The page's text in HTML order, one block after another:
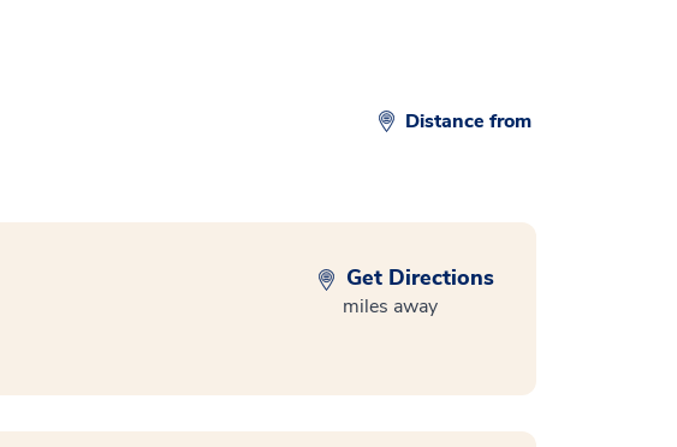
Distance from
Get Directions
miles away